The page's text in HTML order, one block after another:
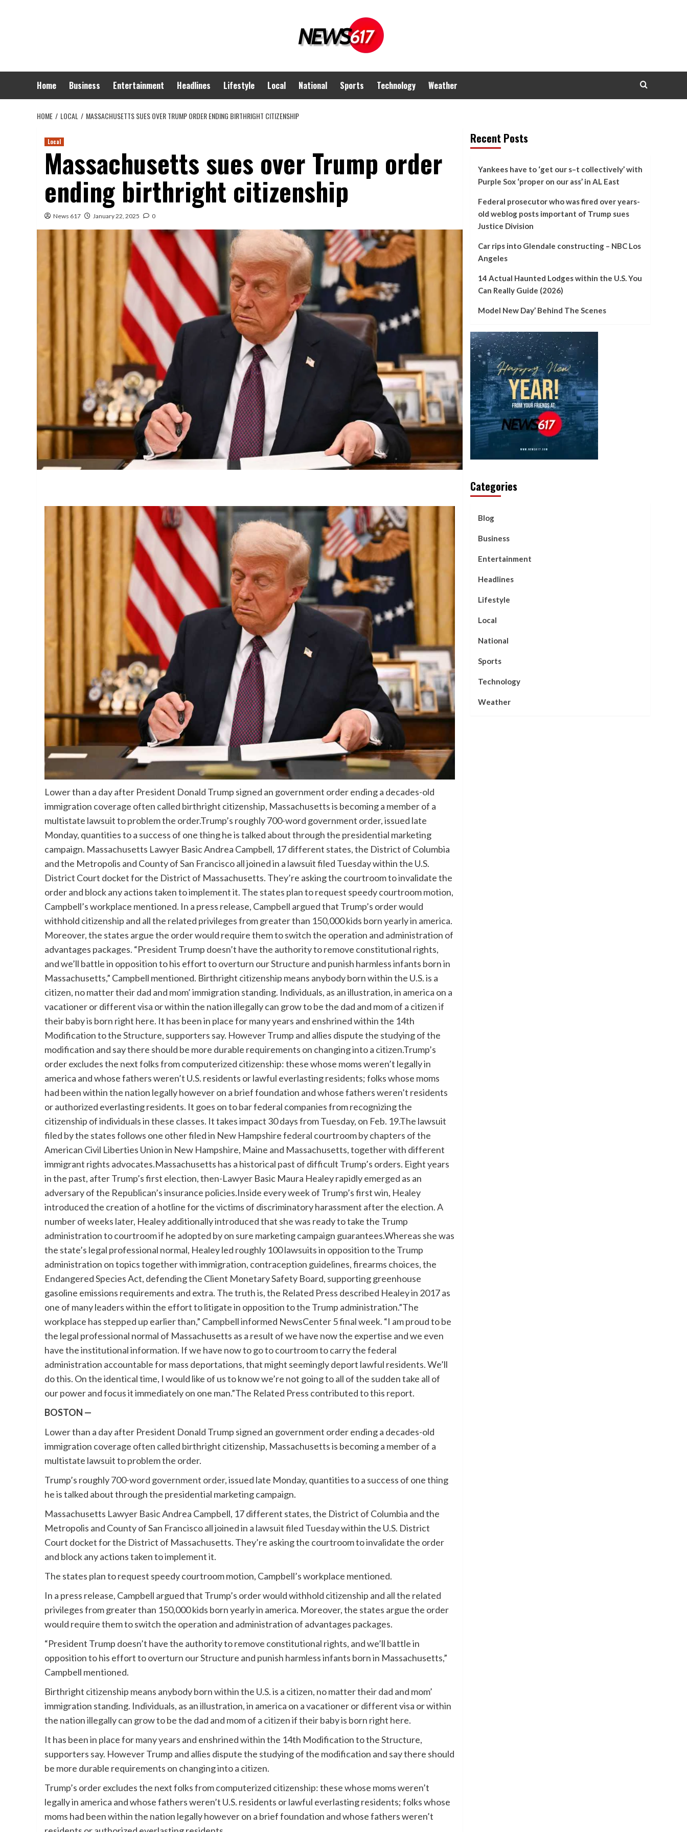
Home Business Entertainment Headlines Lifestyle Local National Sports Technology Weather
HOME LOCAL MASSACHUSETTS SUES OVER TRUMP ORDER ENDING BIRTHRIGHT CITIZENSHIP
Local
Massachusetts sues over Trump order
ending birthright citizenship
News 617 January 22, 2025 0
Lower than a day after President Donald Trump signed an government order ending a decades-old
immigration coverage often called birthright citizenship, Massachusetts is becoming a member of a
multistate lawsuit to problem the order.Trump’s roughly 700-word government order, issued late
Monday, quantities to a success of one thing he is talked about through the presidential marketing
campaign. Massachusetts Lawyer Basic Andrea Campbell, 17 different states, the District of Columbia
and the Metropolis and County of San Francisco all joined in a lawsuit filed Tuesday within the U.S.
District Court docket for the District of Massachusetts. They’re asking the courtroom to invalidate the
order and block any actions taken to implement it. The states plan to request speedy courtroom motion,
Campbell’s workplace mentioned. In a press release, Campbell argued that Trump’s order would
withhold citizenship and all the related privileges from greater than 150,000 kids born yearly in america.
Moreover, the states argue the order would require them to switch the operation and administration of
advantages packages. “President Trump doesn’t have the authority to remove constitutional rights,
and we’ll battle in opposition to his effort to overturn our Structure and punish harmless infants born in
Massachusetts,” Campbell mentioned. Birthright citizenship means anybody born within the U.S. is a
citizen, no matter their dad and mom’ immigration standing. Individuals, as an illustration, in america on a
vacationer or different visa or within the nation illegally can grow to be the dad and mom of a citizen if
their baby is born right here. It has been in place for many years and enshrined within the 14th
Modification to the Structure, supporters say. However Trump and allies dispute the studying of the
modification and say there should be more durable requirements on changing into a citizen.Trump’s
order excludes the next folks from computerized citizenship: these whose moms weren’t legally in
america and whose fathers weren’t U.S. residents or lawful everlasting residents; folks whose moms
had been within the nation legally however on a brief foundation and whose fathers weren’t residents
or authorized everlasting residents. It goes on to bar federal companies from recognizing the
citizenship of individuals in these classes. It takes impact 30 days from Tuesday, on Feb. 19.The lawsuit
filed by the states follows one other filed in New Hampshire federal courtroom by chapters of the
American Civil Liberties Union in New Hampshire, Maine and Massachusetts, together with different
immigrant rights advocates.Massachusetts has a historical past of difficult Trump’s orders. Eight years
in the past, after Trump’s first election, then-Lawyer Basic Maura Healey rapidly emerged as an
adversary of the Republican’s insurance policies.Inside every week of Trump’s first win, Healey
introduced the creation of a hotline for the victims of discriminatory harassment after the election. A
number of weeks later, Healey additionally introduced that she was ready to take the Trump
administration to courtroom if he adopted by on sure marketing campaign guarantees.Whereas she was
the state’s legal professional normal, Healey led roughly 100 lawsuits in opposition to the Trump
administration on topics together with immigration, contraception guidelines, firearms choices, the
Endangered Species Act, defending the Client Monetary Safety Board, supporting greenhouse
gasoline emissions requirements and extra. The truth is, the Related Press described Healey in 2017 as
one of many leaders within the effort to litigate in opposition to the Trump administration.”The
workplace has stepped up earlier than,” Campbell informed NewsCenter 5 final week. “I am proud to be
the legal professional normal of Massachusetts as a result of we have now the expertise and we even
have the institutional information. If we have now to go to courtroom to carry the federal
administration accountable for mass deportations, that might seemingly deport lawful residents. We’ll
do this. On the identical time, I would like of us to know we’re not going to all of the sudden take all of
our power and focus it immediately on one man.”The Related Press contributed to this report.
BOSTON —
Lower than a day after President Donald Trump signed an government order ending a decades-old
immigration coverage often called birthright citizenship, Massachusetts is becoming a member of a
multistate lawsuit to problem the order.
Trump’s roughly700-word government order, issued late Monday, quantities to a success of one thing
he is talked about through the presidential marketing campaign.
Massachusetts Lawyer Basic Andrea Campbell, 17 different states, the District of Columbia and the
Metropolis and County of San Francisco all joined in a lawsuit filed Tuesdaywithin the U.S. District
Court docket for the District of Massachusetts. They’re asking the courtroom to invalidate the order
and block any actions taken to implement it.
The states plan to request speedy courtroom motion, Campbell’s workplace mentioned.
In a press release, Campbell argued that Trump’s order would withhold citizenship and all the related
privileges from greater than 150,000 kids born yearly in america. Moreover, the states argue the order
would require them to switch the operation and administration of advantages packages.
“President Trump doesn’t have the authority to remove constitutional rights, and we’ll battle in
opposition to his effort to overturn our Structure and punish harmless infants born in Massachusetts,”
Campbell mentioned.
Birthright citizenship means anybody born within the U.S. is a citizen, no matter their dad and mom’
immigration standing. Individuals, as an illustration, in america on a vacationer or different visa or within
the nation illegally can grow to be the dad and mom of a citizen if their baby is born right here.
It has been in place for many years and enshrined within the 14th Modification to the Structure,
supporters say. However Trump and allies dispute the studying of the modification and say there should
be more durable requirements on changing into a citizen.
Trump’s order excludes the next folks from computerized citizenship: these whose moms weren’t
legally in america and whose fathers weren’t U.S. residents or lawful everlasting residents; folks whose
moms had been within the nation legally however on a brief foundation and whose fathers weren’t
Recent Posts
Yankees have to ‘get our s–t collectively’ with
Purple Sox ‘proper on our ass’ in AL East
Federal prosecutor who was fired over years-
old weblog posts important of Trump sues
Justice Division
Car rips into Glendale constructing – NBC Los
Angeles
14 Actual Haunted Lodges within the U.S. You
Can Really Guide (2026)
Model New Day’ Behind The Scenes
Categories
Blog
Business
Entertainment
Headlines
Lifestyle
Local
National
Sports
Technology
Weather